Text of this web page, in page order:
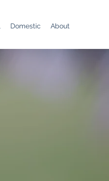
Domestic About